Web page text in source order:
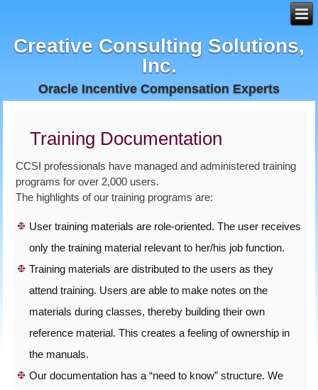
Creative Consulting Solutions,
Inc.
Oracle Incentive Compensation Experts
Training Documentation
CCSI professionals have managed and administered training
programs for over 2,000 users.
The highlights of our training programs are:
User training materials are role-oriented. The user receives
only the training material relevant to her/his job function.
Training materials are distributed to the users as they
attend training. Users are able to make notes on the
materials during classes, thereby building their own
reference material. This creates a feeling of ownership in
the manuals.
Our documentation has a “need to know” structure. We